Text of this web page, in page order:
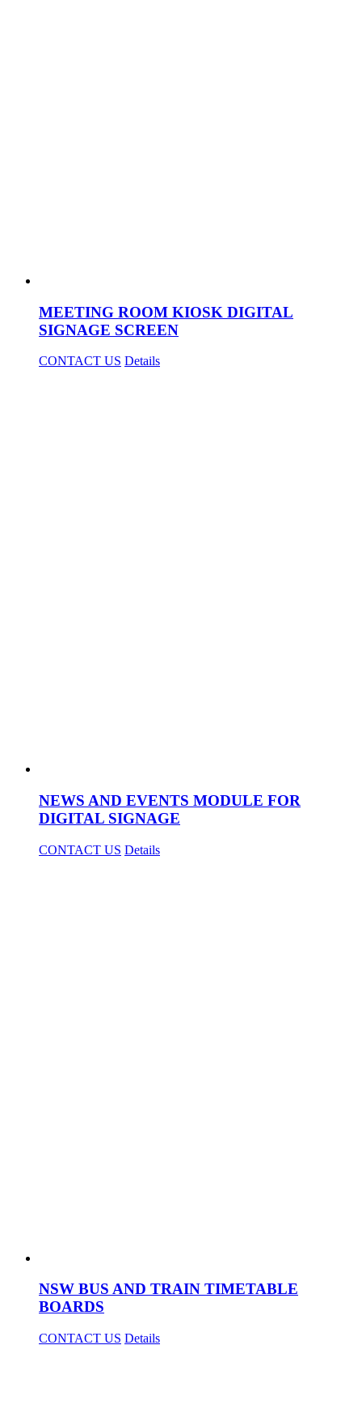
MEETING ROOM KIOSK DIGITAL
SIGNAGE SCREEN
CONTACT US Details
NEWS AND EVENTS MODULE FOR
DIGITAL SIGNAGE
CONTACT US Details
NSW BUS AND TRAIN TIMETABLE
BOARDS
CONTACT US Details